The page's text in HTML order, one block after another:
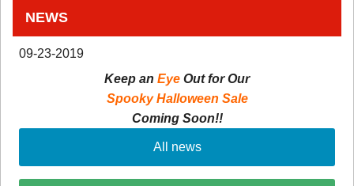
NEWS
09-23-2019
Keep an Eye Out for Our
Spooky Halloween Sale
Coming Soon!!
All news